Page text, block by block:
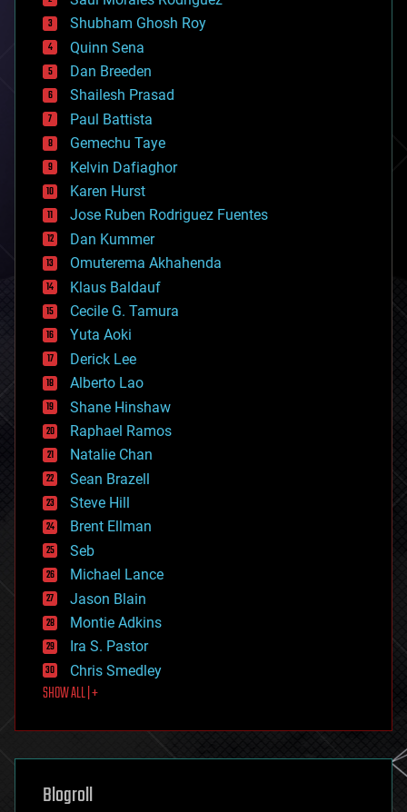
biological
bionic
bioprinting
biotech/medical
bitcoin
blockchains
business
chemistry
climatology
complex systems
computing
cosmology
counterterrorism
cryonics
cryptocurrencies
cybercrime/malcode
cyborgs
defense
disruptive technology
driverless cars
drones
economics
education
electronics
employment
encryption
energy
engineering
entertainment
environmental
ethics
events
evolution
existential risks
exoskeleton
finance
first contact
food
futurism
genetics
geoengineering
geography
Shubham Ghosh Roy
Quinn Sena
Dan Breeden
Shailesh Prasad
Paul Battista
Gemechu Taye
Kelvin Dafiaghor
Karen Hurst
Jose Ruben Rodriguez Fuentes
Dan Kummer
Omuterema Akhahenda
Klaus Baldauf
Cecile G. Tamura
Yuta Aoki
Derick Lee
Alberto Lao
Shane Hinshaw
Raphael Ramos
Natalie Chan
Sean Brazell
Steve Hill
Brent Ellman
Seb
Michael Lance
Jason Blain
Montie Adkins
Ira S. Pastor
Chris Smedley
SHOW ALL | +
Blogroll